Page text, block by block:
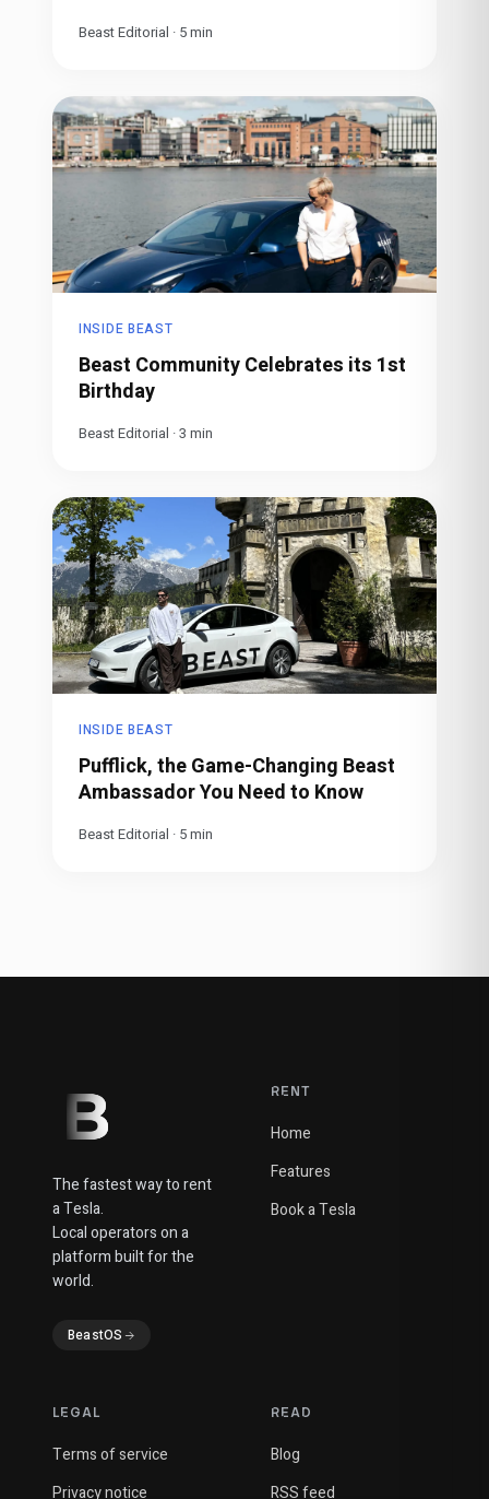
Beast Editorial · 5min
INSIDE BEAST
Beast Community Celebrates its 1st
Birthday
Beast Editorial ·3 min
INSIDE BEAST
Pufflick, the Game-Changing Beast
Ambassador You Need to Know
Beast Editorial · 5min
The fastest way to rent
a Tesla.
Local operators on a
platform built for the
world.
BeastOS
RENT
Home
Features
Book a Tesla
LEGAL
Terms of service
Privacy notice
READ
Blog
RSS feed